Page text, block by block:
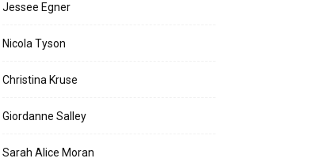
Jessee Egner
Nicola Tyson
Christina Kruse
Giordanne Salley
Sarah Alice Moran